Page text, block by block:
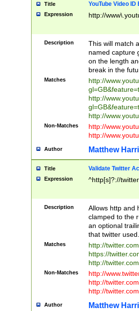
Title YouTube Video
Expression http://
Description
This will match
named capture
on the length
break in the
Matches
http://
http://
http://
Non-Matches
http://
http://
Author Matthew
Title Validate Twitter
Expression ^http[s]?://
Description
Allows http and
clamped to the
an optional
that twitter used.
Matches
http://
https://
http://
Non-Matches
http://
http://
http://
Author Matthew